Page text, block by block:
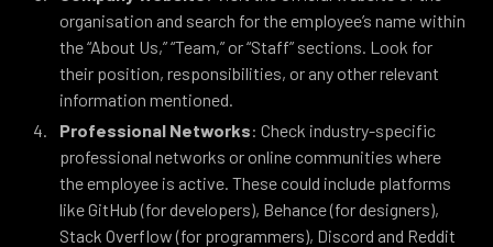
organisation and search for the employee’s name within
the “About Us,” “Team,” or “Staff” sections. Look for
their position, responsibilities, or any other relevant
information mentioned.
Professional Networks: Check industry-specific
professional networks or online communities where
the employee is active. These could include platforms
like GitHub (for developers), Behance (for designers),
Stack Overflow (for programmers), Discord and Reddit